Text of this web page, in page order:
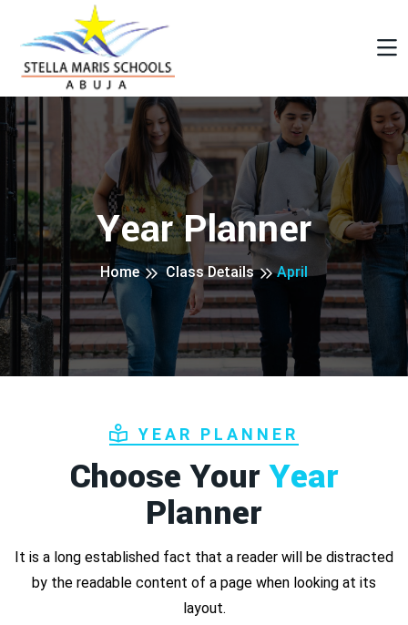
Year Planner
Home Class Details April
YEAR PLANNER
Choose YourYear
Planner
It is a long established fact that a reader will be distracted
by the readable content of a page when looking at its
layout.